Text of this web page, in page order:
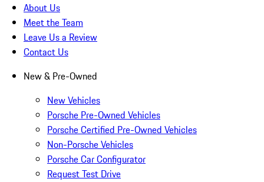
About Us
Meet the Team
Leave Us a Review
Contact Us
New & Pre-Owned
New Vehicles
Porsche Pre-Owned Vehicles
Porsche Certified Pre-Owned Vehicles
Non-Porsche Vehicles
Porsche Car Configurator
Request Test Drive